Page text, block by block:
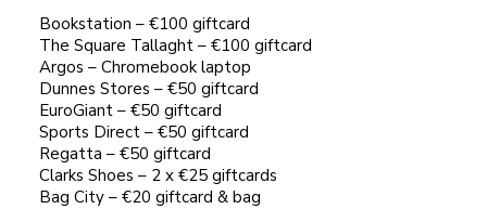
Bookstation – €100 giftcard
The Square Tallaght – €100 giftcard
Argos – Chromebook laptop
Dunnes Stores – €50 giftcard
EuroGiant – €50 giftcard
Sports Direct – €50 giftcard
Regatta – €50 giftcard
Clarks Shoes – 2 x €25 giftcards
Bag City – €20 giftcard & bag